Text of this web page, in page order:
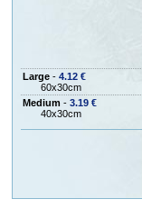
Large- 4.12 €
60x30cm
Medium - 3.19 €
40x30cm